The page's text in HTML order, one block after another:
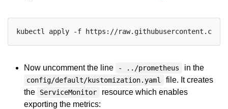
Now uncomment the line - ../prometheus in the
config/default/kustomization.yaml
file. It creates
the
ServiceMonitor
resource which enables
exporting the metrics: